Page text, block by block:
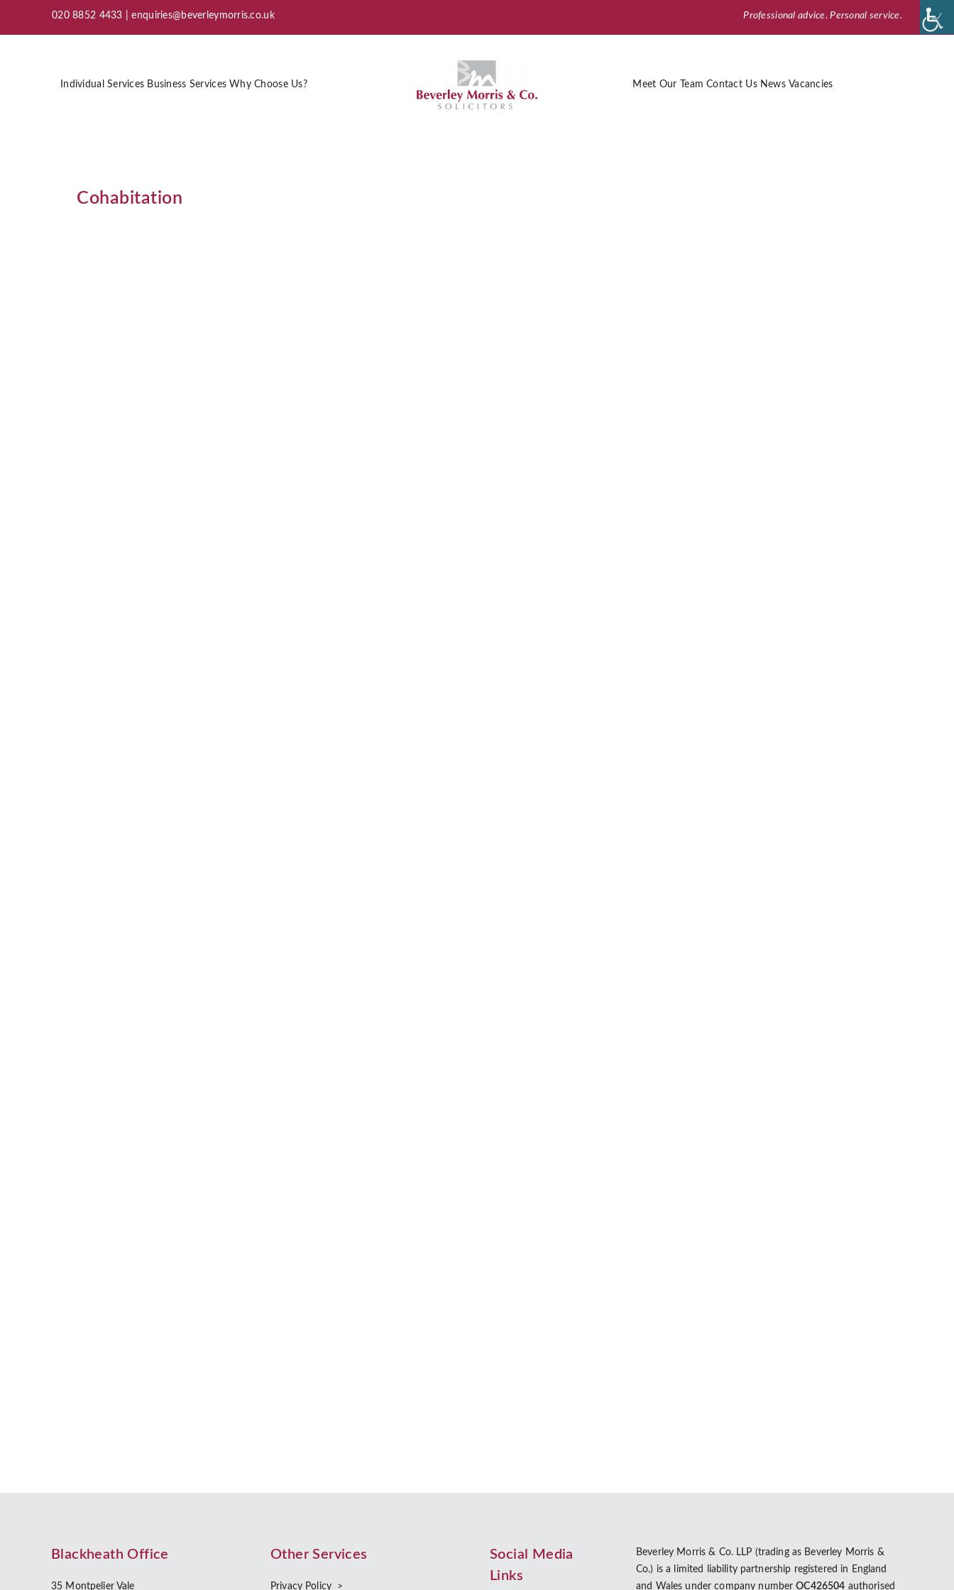
020 8852 4433 |enquiries@beverleymorris.co.uk Professional advice. Personal service.
Individual Services Business Services Why Choose Us? Meet Our Team Contact Us News Vacancies
Cohabitation
Blackheath Office
35 Montpelier Vale
Other Services
Privacy Policy >
Social Media
Links
Beverley Morris & Co. LLP (trading as Beverley Morris &
Co.) is a limited liability partnership registered in England
and Wales under company numberOC426504 authorised